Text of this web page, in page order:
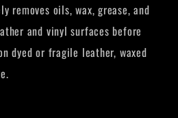
removes oils, wax, grease, and
and vinyl surfaces before
dyed or fragile leather, waxed